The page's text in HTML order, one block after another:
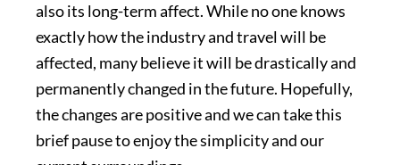
also its long-term affect. While no one knows
exactly how the industry and travel will be
affected, many believe it will be drastically and
permanently changed in the future. Hopefully,
the changes are positive and we can take this
brief pause to enjoy the simplicity and our